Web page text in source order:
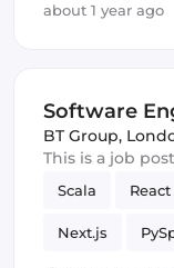
about 1 year ago
Software
BT Group,
This is a job
Scala React
Next.js